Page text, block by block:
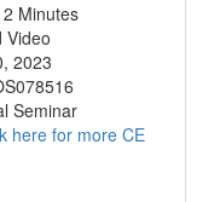
Minutes
Video
2023
Seminar
here for more CE